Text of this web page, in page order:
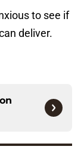
to see if
deliver.